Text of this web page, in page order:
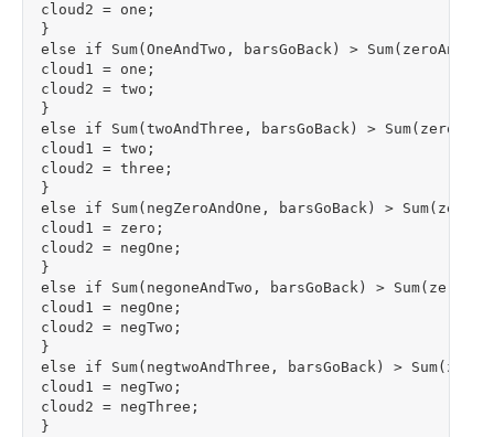
cloud2 = one;
}
else if Sum(OneAndTwo, barsGoBack) >
cloud1 = one;
cloud2 = two;
}
else if Sum(twoAndThree, barsGoBack) >
cloud1 = two;
cloud2 = three;
}
else if Sum(negZeroAndOne, barsGoBack) >
cloud1 = zero;
cloud2 = negOne;
}
else if Sum(negoneAndTwo, barsGoBack) >
cloud1 = negOne;
cloud2 = negTwo;
}
else if Sum(negtwoAndThree, barsGoBack) >
cloud1 = negTwo;
cloud2 = negThree;
}